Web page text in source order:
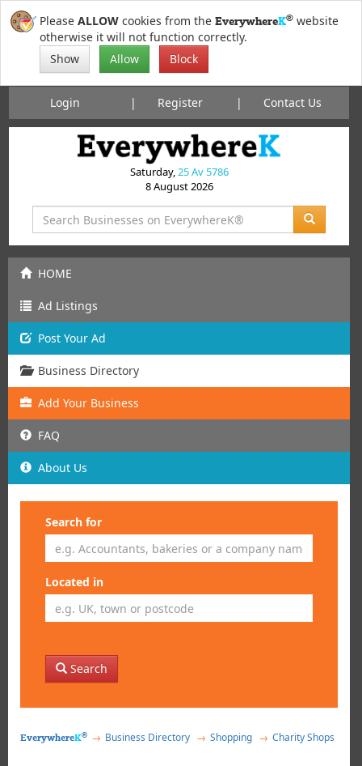
Please ALLOW cookies from the EverywhereK® website
otherwise it will not function correctly.
Show
Allow Block
Login Register Contact Us
Saturday,25 Av 5786
8 August 2026
HOME
Ad Listings
Post Your Ad
Business Directory
Add Your Business
FAQ
About Us
Search for
Located in
Search
EverywhereK® Business Directory Shopping Charity Shops